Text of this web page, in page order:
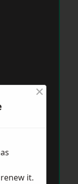
×
it.